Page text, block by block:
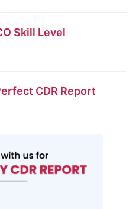
Skill Level
CDR Report